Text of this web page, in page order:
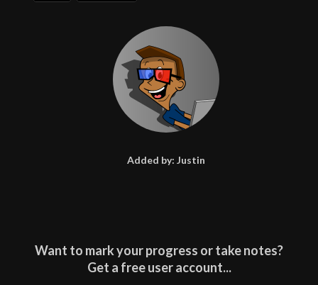
Added by:Justin
Want to mark your progress or take notes?
Get a free user account...